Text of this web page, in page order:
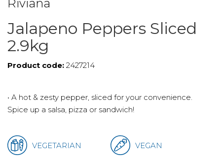
Riviana
Jalapeno Peppers Sliced
2.9kg
Product code: 2427214
• A hot & zesty pepper, sliced for your convenience.
Spice up a salsa, pizza or sandwich!
VEGETARIAN VEGAN